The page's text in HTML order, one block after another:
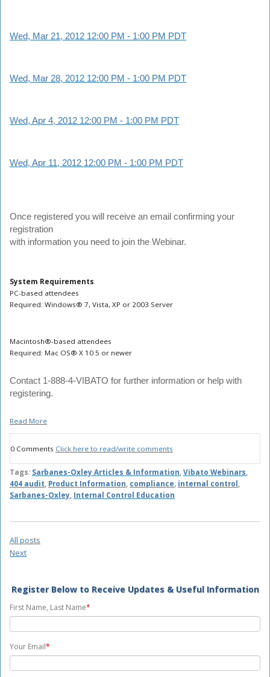
Wed, Mar 21, 2012 12:00 PM - 1:00 PM PDT
Wed, Mar 28, 2012 12:00 PM - 1:00 PM PDT
Wed, Apr 4, 2012 12:00 PM - 1:00 PM PDT
Wed, Apr 11, 2012 12:00 PM - 1:00 PM PDT
Once registered you will receive an email confirming your
registration
with information you need to join the Webinar.
System Requirements
PC-based attendees
Required: Windows® 7, Vista, XP or 2003 Server
Macintosh®-based attendees
Required: Mac OS® X 10.5 or newer
Contact 1-888-4-VIBATO for further information or help with
registering.
Read More
0 Comments Click here to read/write comments
Tags: Sarbanes-Oxley Articles & Information, Vibato Webinars,
404 audit, Product Information, compliance, internal control ,
Sarbanes-Oxley, Internal Control Education
All posts
Next
Register Below to Receive Updates & Useful Information
First Name, Last Name*
Your Email*